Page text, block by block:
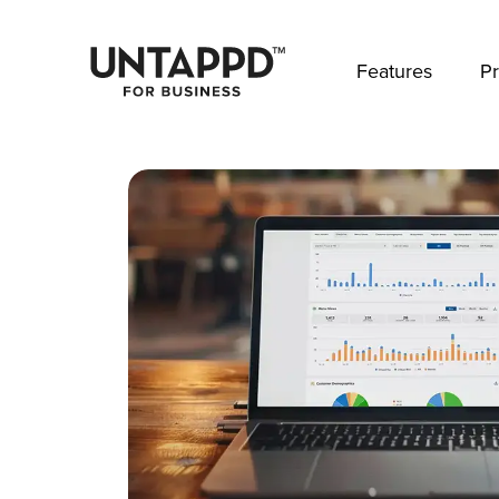
Features